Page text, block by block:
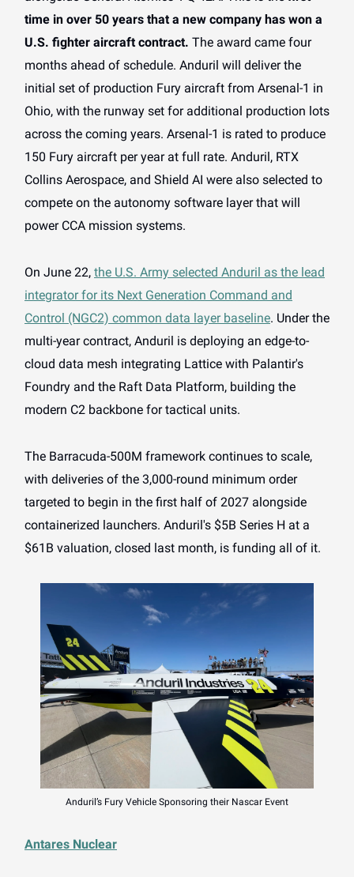
time in over 50 years that a new company has won a
U.S. fighter aircraft contract. The award came four
months ahead of schedule. Anduril will deliver the
initial set of production Fury aircraft from Arsenal-1 in
Ohio, with the runway set for additional production lots
across the coming years. Arsenal-1 is rated to produce
150 Fury aircraft per year at full rate. Anduril, RTX
Collins Aerospace, and Shield AI were also selected to
compete on the autonomy software layer that will
power CCA mission systems.
On June 22, the U.S. Army selected Anduril as the lead
integrator for its Next Generation Command and
Control (NGC2) common data layer baseline. Under the
multi-year contract, Anduril is deploying an edge-to-
cloud data mesh integrating Lattice with Palantir's
Foundry and the Raft Data Platform, building the
modern C2 backbone for tactical units.
The Barracuda-500M framework continues to scale,
with deliveries of the 3,000-round minimum order
targeted to begin in the first half of 2027 alongside
containerized launchers. Anduril's $5B Series H at a
$61B valuation, closed last month, is funding all of it.
Anduril’s Fury Vehicle Sponsoring their Nascar Event
Antares Nuclear